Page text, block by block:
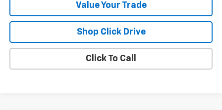
Value Your Trade
Shop Click Drive
Click To Call